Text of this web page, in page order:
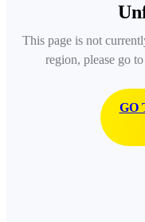
This page is not
region, please go
GO